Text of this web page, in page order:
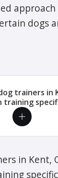
approach
dogs
trainers in
training
in Kent,